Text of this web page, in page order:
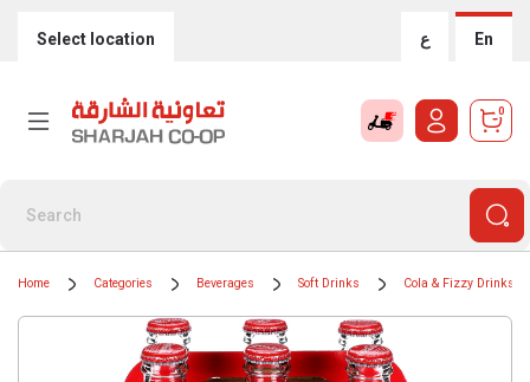
Select location ع En
0
Home Categories Beverages Soft Drinks Cola & Fizzy Drinks